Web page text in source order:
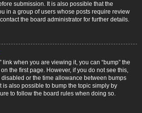
submission. It is also possible that the
in a group of users whose posts require review
the board administrator for further details.
link when you are viewing it, you can “bump” the
the first page. However, if you do not see this,
or the time allowance between bumps
is also possible to bump the topic simply by
to follow the board rules when doing so.